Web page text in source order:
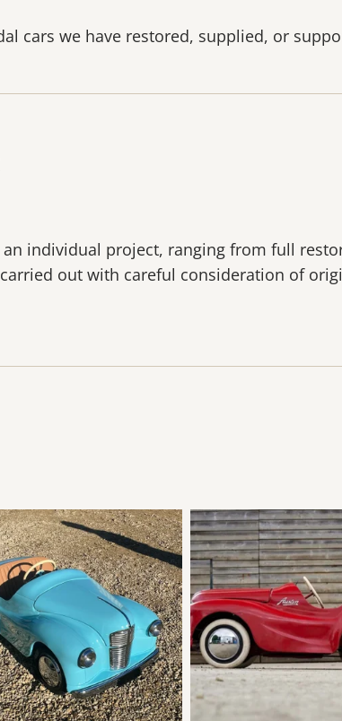
cars we have restored, supplied, or
an individual project, ranging from full
out with careful consideration of